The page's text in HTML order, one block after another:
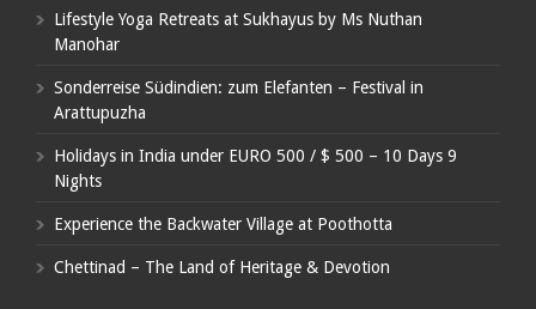
Lifestyle Yoga Retreats at Sukhayus by Ms Nuthan
Manohar
Sonderreise Südindien: zum Elefanten – Festival in
Arattupuzha
Holidays in India under EURO 500 / $ 500 – 10 Days 9
Nights
Experience the Backwater Village at Poothotta
Chettinad – The Land of Heritage & Devotion